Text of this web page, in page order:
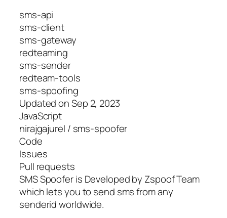
sms-api
sms-client
sms-gateway
redteaming
sms-sender
redteam-tools
sms-spoofing
Updated on Sep 2, 2023
JavaScript
nirajgajurel / sms-spoofer
Code
Issues
Pull requests
SMS Spoofer is Developed by Zspoof Team
which lets you to send sms from any
senderid worldwide.